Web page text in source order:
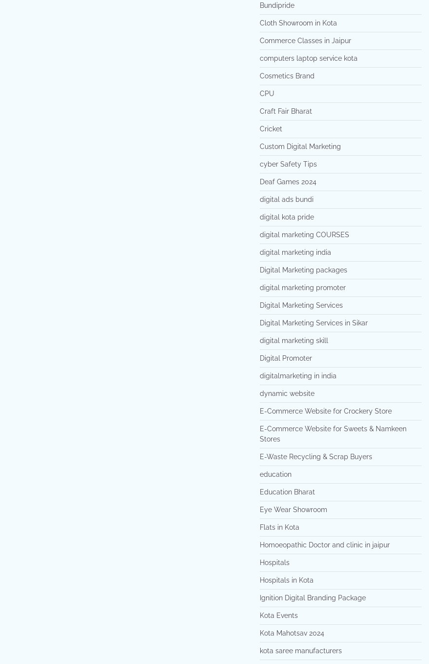
Bundipride
Cloth Showroom in Kota
Commerce Classes in Jaipur
computers laptop service kota
Cosmetics Brand
CPU
Craft Fair Bharat
Cricket
Custom Digital Marketing
cyber Safety Tips
Deaf Games 2024
digital ads bundi
digital kota pride
digital marketing COURSES
digital marketing india
Digital Marketing packages
digital marketing promoter
Digital Marketing Services
Digital Marketing Services in Sikar
digital marketing skill
Digital Promoter
digitalmarketing in india
dynamic website
E-Commerce Website for Crockery Store
E-Commerce Website for Sweets & Namkeen
Stores
E-Waste Recycling & Scrap Buyers
education
Education Bharat
Eye Wear Showroom
Flats in Kota
Homoeopathic Doctor and clinic in jaipur
Hospitals
Hospitals in Kota
Ignition Digital Branding Package
Kota Events
Kota Mahotsav 2024
kota saree manufacturers